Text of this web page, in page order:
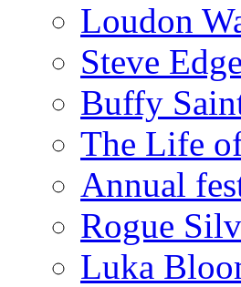
Loudon
Steve
Buffy
The Life
Annual
Rogue
Luka